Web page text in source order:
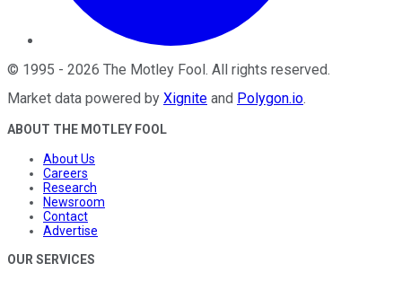
© 1995 - 2026 The Motley Fool . All rights reserved.
Market data powered by Xignite and Polygon.io.
ABOUT THE MOTLEY FOOL
About Us
Careers
Research
Newsroom
Contact
Advertise
OUR SERVICES